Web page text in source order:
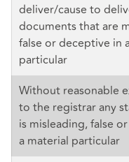
deliver/cause to
documents that are
false or deceptive in
particular
Without reasonable
to the registrar any
is misleading, false
a material particular